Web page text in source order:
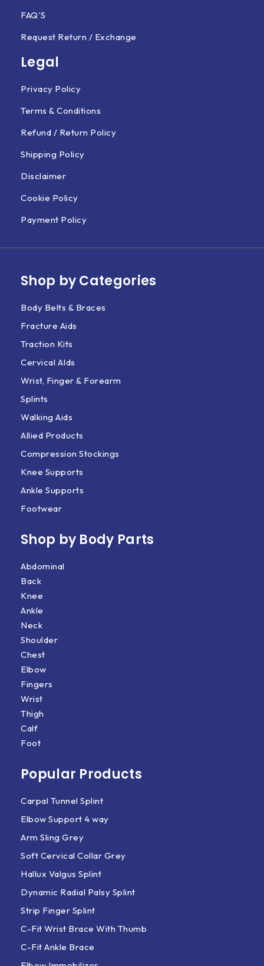
FAQ'S
Request Return / Exchange
Legal
Privacy Policy
Terms & Conditions
Refund / Return Policy
Shipping Policy
Disclaimer
Cookie Policy
Payment Policy
Shop by Categories
Body Belts & Braces
Fracture Aids
Traction Kits
Cervical AIds
Wrist, Finger & Forearm
Splints
Walking Aids
Allied Products
Compression Stockings
Knee Supports
Ankle Supports
Footwear
Shop by Body Parts​
Abdominal
Back
Knee
Ankle
Neck
Shoulder
Chest
Elbow
Fingers
Wrist
Thigh
Calf
Foot
Popular Products
Carpal Tunnel Splint
Elbow Support 4 way
Arm Sling Grey
Soft Cervical Collar Grey
Hallux Valgus Splint
Dynamic Radial Palsy Splint
Strip Finger Splint
C-Fit Wrist Brace With Thumb
C-Fit Ankle Brace